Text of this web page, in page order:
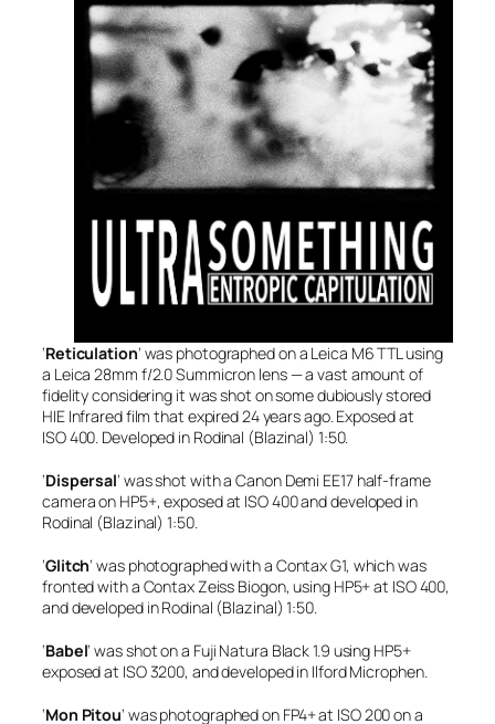
‘Reticulation‘ was photographed on a Leica M6 TTL using
a Leica 28mm f/2.0 Summicron lens — a vast amount of
fidelity considering it was shot on some dubiously stored
HIE Infrared film that expired 24 years ago. Exposed at
ISO 400. Developed in Rodinal (Blazinal) 1:50.
‘Dispersal‘ was shot with a Canon Demi EE17 half-frame
camera on HP5+, exposed at ISO 400 and developed in
Rodinal (Blazinal) 1:50.
‘Glitch‘ was photographed with a Contax G1, which was
fronted with a Contax Zeiss Biogon, using HP5+ at ISO 400,
and developed in Rodinal (Blazinal) 1:50.
‘Babel‘ was shot on a Fuji Natura Black 1.9 using HP5+
exposed at ISO 3200, and developed in Ilford Microphen.
‘Mon Pitou‘ was photographed on FP4+ at ISO 200 on a